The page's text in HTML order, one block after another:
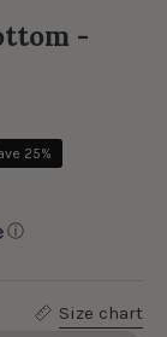
-
25%
ⓘ
Size chart